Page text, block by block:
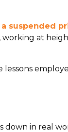
suspended
working at
down in real